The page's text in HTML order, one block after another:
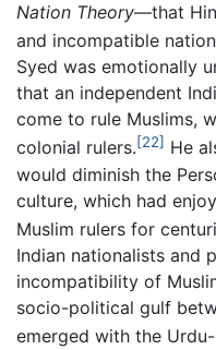
Nation Theory—that
and incompatible
Syed was emotionally
that an independent
come to rule Muslims,
colonial rulers.[22] He
would diminish the
culture, which had
Muslim rulers for
Indian nationalists and
incompatibility of
socio-political gulf
emerged with the